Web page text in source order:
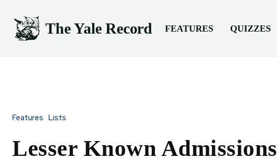
The Yale Record FEATURES QUIZZES
Features Lists
Lesser Known Admissions